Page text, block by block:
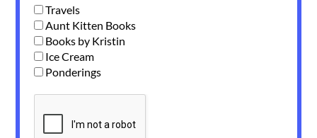
Travels
Aunt Kitten Books
Books by Kristin
Ice Cream
Ponderings